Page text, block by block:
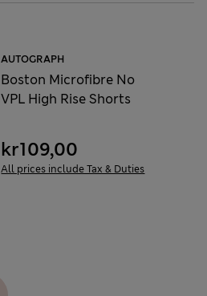
AUTOGRAPH
Boston Microfibre No
VPL High Rise Shorts
kr109,00
All prices include Tax & Duties